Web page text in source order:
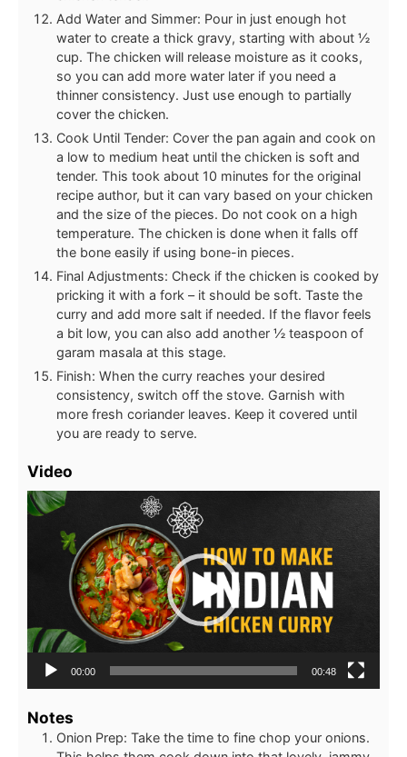
Add Water and Simmer: Pour in just enough hot
water to create a thick gravy, starting with about ½
cup. The chicken will release moisture as it cooks,
so you can add more water later if you need a
thinner consistency. Just use enough to partially
cover the chicken.
Cook Until Tender: Cover the pan again and cook on
a low to medium heat until the chicken is soft and
tender. This took about 10 minutes for the original
recipe author, but it can vary based on your chicken
and the size of the pieces. Do not cook on a high
temperature. The chicken is done when it falls off
the bone easily if using bone-in pieces.
Final Adjustments: Check if the chicken is cooked by
pricking it with a fork – it should be soft. Taste the
curry and add more salt if needed. If the flavor feels
a bit low, you can also add another ½ teaspoon of
garam masala at this stage.
Finish: When the curry reaches your desired
consistency, switch off the stove. Garnish with
more fresh coriander leaves. Keep it covered until
you are ready to serve.
Video
Video
Player
00:00 00:48
Notes
Onion Prep: Take the time to fine chop your onions.